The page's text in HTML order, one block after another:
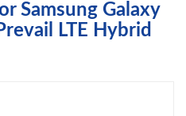
Samsung Galaxy
LTE Hybrid